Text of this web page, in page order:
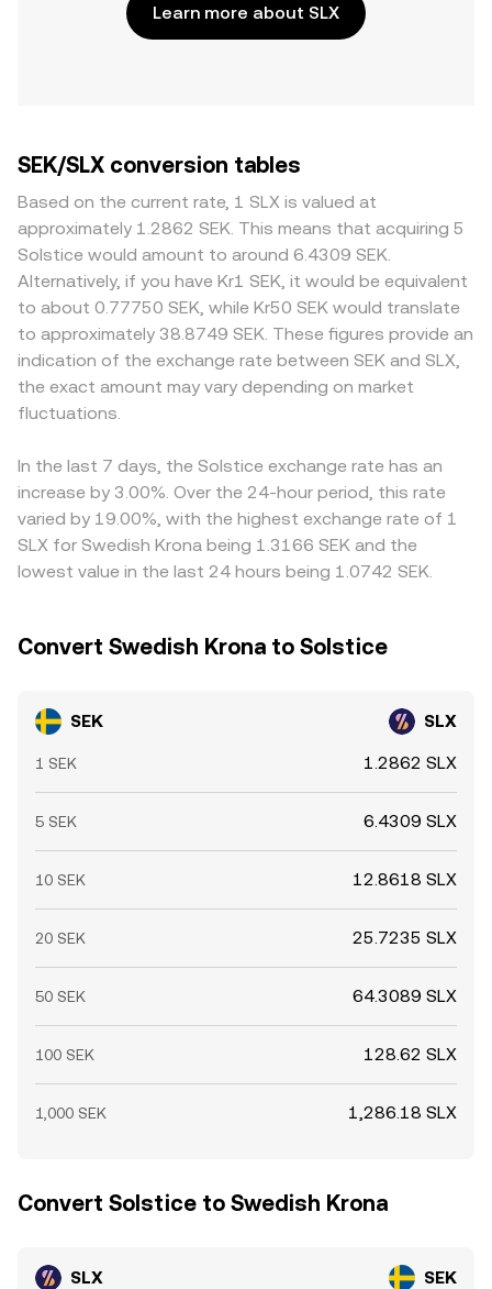
Learn more about SLX
SEK/SLX conversion tables
Based on the current rate, 1 SLX is valued at
approximately 1.2862 SEK. This means that acquiring 5
Solstice would amount to around 6.4309 SEK.
Alternatively, if you have Kr1 SEK, it would be equivalent
to about 0.77750 SEK, while Kr50 SEK would translate
to approximately 38.8749 SEK. These figures provide an
indication of the exchange rate between SEK and SLX,
the exact amount may vary depending on market
fluctuations.
In the last 7 days, the Solstice exchange rate has an
increase by 3.00%. Over the 24-hour period, this rate
varied by 19.00%, with the highest exchange rate of 1
SLX for Swedish Krona being 1.3166 SEK and the
lowest value in the last 24 hours being 1.0742 SEK.
Convert Swedish Krona to Solstice
SEK SLX
1 SEK 1.2862 SLX
5 SEK 6.4309 SLX
10 SEK 12.8618 SLX
20 SEK 25.7235 SLX
50 SEK 64.3089 SLX
100 SEK 128.62 SLX
1,000 SEK 1,286.18 SLX
Convert Solstice to Swedish Krona
SLX SEK